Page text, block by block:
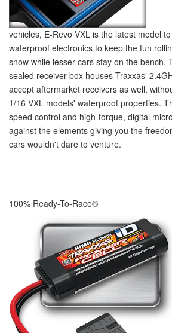
vehicles, E-Revo VXL is the latest model
waterproof electronics to keep the fun
snow while lesser cars stay on the bench.
sealed receiver box houses Traxxas'
accept aftermarket receivers as well,
1/16 VXL models' waterproof properties.
speed control and high-torque, digital
against the elements giving you the
cars wouldn't dare to venture.
100% Ready-To-Race®